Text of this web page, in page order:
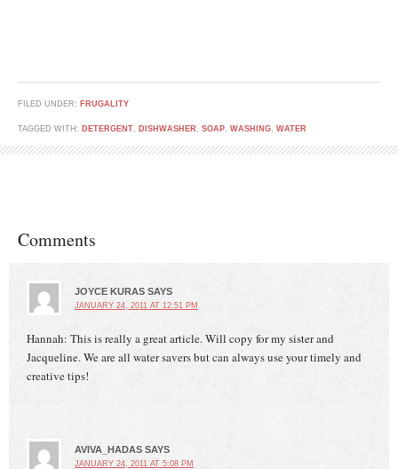
FILED UNDER: FRUGALITY
TAGGED WITH: DETERGENT, DISHWASHER , SOAP, WASHING, WATER
Comments
JOYCE KURAS SAYS
JANUARY 24, 2011 AT 12:51 PM
Hannah: This is really a great article. Will copy for my sister and
Jacqueline. We are all water savers but can always use your timely and
creative tips!
AVIVA_HADAS SAYS
JANUARY 24, 2011 AT 5:08 PM